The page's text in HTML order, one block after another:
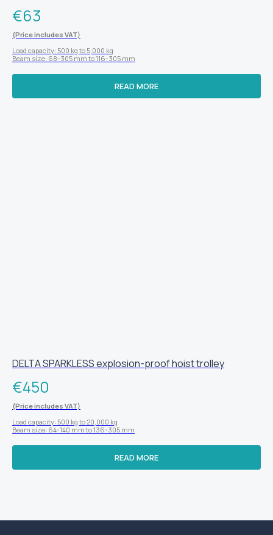
€63
(Price includes VAT)
Load capacity: 500 kg to 5,000 kg
Beam size: 68-305 mm to 116-305 mm
READ MORE
DELTA SPARKLESS explosion-proof hoist trolley
€450
(Price includes VAT)
Load capacity: 500 kg to 20,000 kg
Beam size: 64-140 mm to 136-305 mm
READ MORE